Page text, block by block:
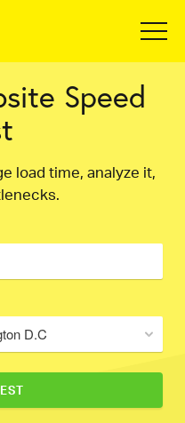
Speed
load time, analyze it,
D.C